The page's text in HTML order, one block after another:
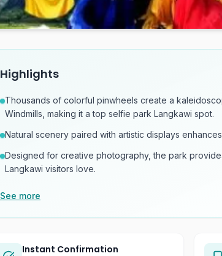
Highlights
Thousands of colorful pinwheels create a
Windmills, making it a top selfie park Langkawi spot.
Natural scenery paired with artistic displays
Designed for creative photography, the park
Langkawi visitors love.
See more
Instant Confirmation